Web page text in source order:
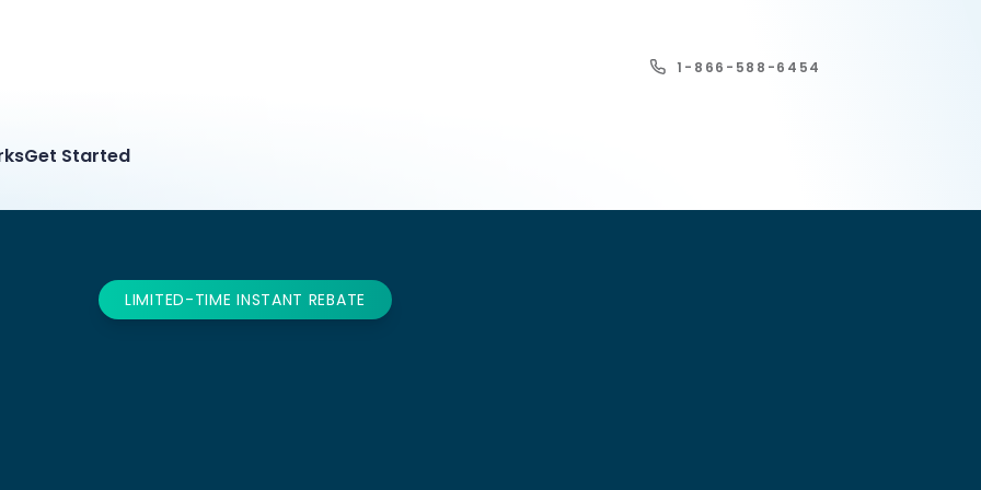
1-866-588-6454
Get Started
LIMITED-TIME INSTANT REBATE